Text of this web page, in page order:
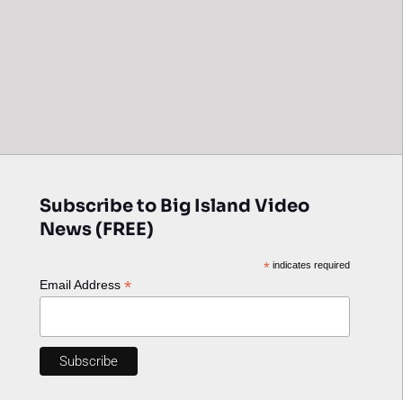
Subscribe to Big Island Video
News (FREE)
*indicates required
Email Address *